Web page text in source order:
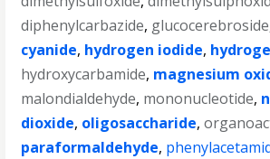
diphenylcarbazide, glucocerebroside
cyanide, hydrogen iodide,
hydroxycarbamide, magnesium
malondialdehyde, mononucleotide,
dioxide, oligosaccharide,
paraformaldehyde,